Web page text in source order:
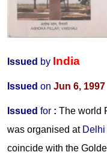
Issued by India
Issued on Jun 6, 1997
Issued for : The world
was organised at Delhi
coincide with the